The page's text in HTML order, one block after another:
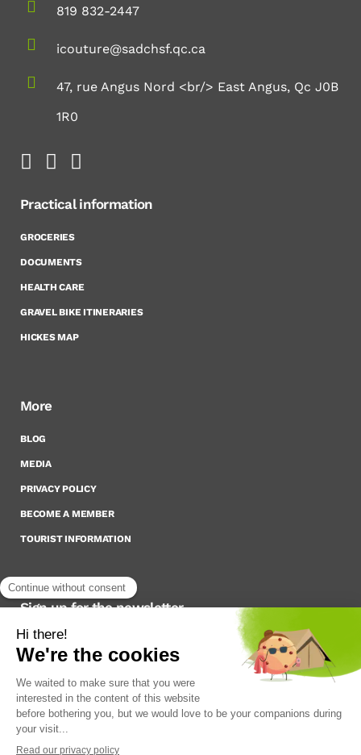
819 832-2447
icouture@sadchsf.qc.ca
47, rue Angus Nord <br/> East Angus, Qc J0B
1R0
Practical information
GROCERIES
DOCUMENTS
HEALTH CARE
GRAVEL BIKE ITINERARIES
HICKES MAP
More
BLOG
MEDIA
PRIVACY POLICY
BECOME A MEMBER
TOURIST INFORMATION
Sign up for the newsletter
To stay up to date on what’s happening,